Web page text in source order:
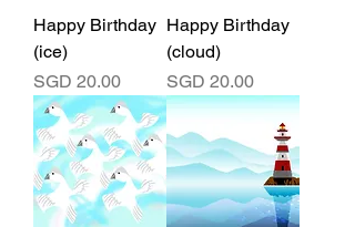
Happy Birthday
(ice)
Price
SGD 20.00
Happy Birthday
(cloud)
Price
SGD 20.00